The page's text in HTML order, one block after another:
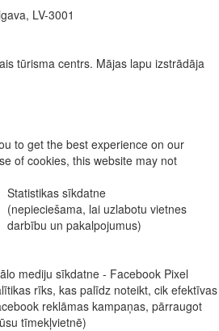
LV-3001
tūrisma centrs. Mājas lapu izstrādāja
to get the best experience on our
of cookies, this website may not
Statistikas sīkdatne
(nepieciešama, lai uzlabotu vietnes
darbību un pakalpojumus)
mediju sīkdatne - Facebook Pixel
rīks, kas palīdz noteikt, cik efektīvas
reklāmas kampaņas, pārraugot
tīmekļvietnē)